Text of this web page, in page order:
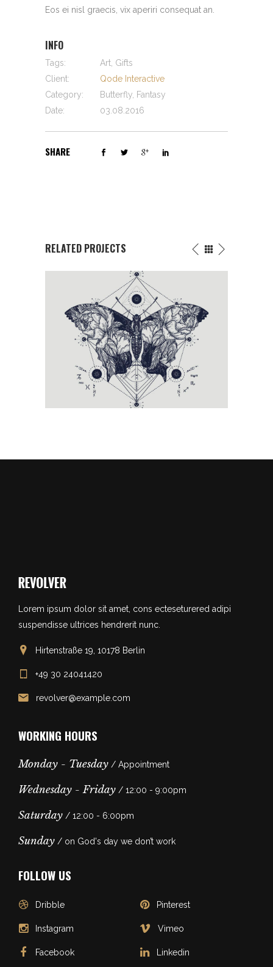
Eos ei nisl graecis, vix aperiri consequat an.
INFO
Tags:
Art, Gifts
Client:
Qode Interactive
Category:
Butterfly, Fantasy
Date:
03.08.2016
SHARE
RELATED PROJECTS
FLOWERS INK DRAWING
Butterfly/Fantasy
Lorem ipsum dolor sit amet, cons ecteseturered adipi
suspendisse ultrices hendrerit nunc.
Hirtenstraße 19, 10178 Berlin
+49 30 24041420
revolver@example.com
WORKING HOURS
Monday - Tuesday / Appointment
Wednesday - Friday / 12:00 - 9:00pm
Saturday / 12:00 - 6:00pm
Sunday / on God's day we don’t work
FOLLOW US
Dribble
Instagram
Facebook
Pinterest
Vimeo
Linkedin